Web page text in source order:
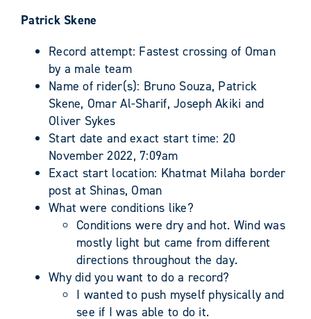
Patrick Skene
Record attempt: Fastest crossing of Oman
by a male team
Name of rider(s): Bruno Souza, Patrick
Skene, Omar Al-Sharif, Joseph Akiki and
Oliver Sykes
Start date and exact start time: 20
November 2022, 7:09am
Exact start location: Khatmat Milaha border
post at Shinas, Oman
What were conditions like?
Conditions were dry and hot. Wind was
mostly light but came from different
directions throughout the day.
Why did you want to do a record?
I wanted to push myself physically and
see if I was able to do it.